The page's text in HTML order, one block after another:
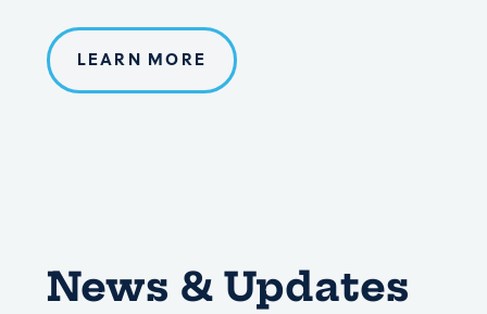
LEARN MORE
News & Updates